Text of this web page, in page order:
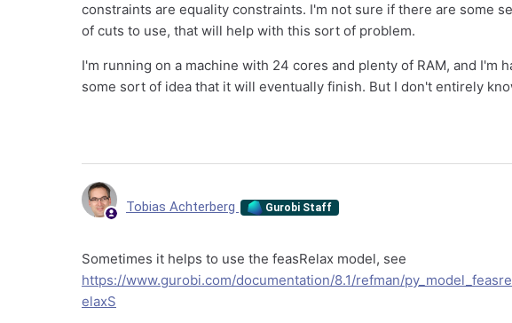
constraints are equality constraints. I'm not sure if there are some
of cuts to use, that will help with this sort of problem.
I'm running on a machine with 24 cores and plenty of RAM, and I'm
some sort of idea that it will eventually finish. But I don't entirely
Tobias Achterberg Gurobi Staff
Sometimes it helps to use the feasRelax model, see
https://www.gurobi.com/documentation/8.1/refman/
elaxS